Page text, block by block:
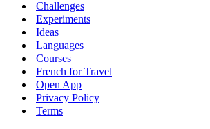
Challenges
Experiments
Ideas
Languages
Courses
French for Travel
Open App
Privacy Policy
Terms